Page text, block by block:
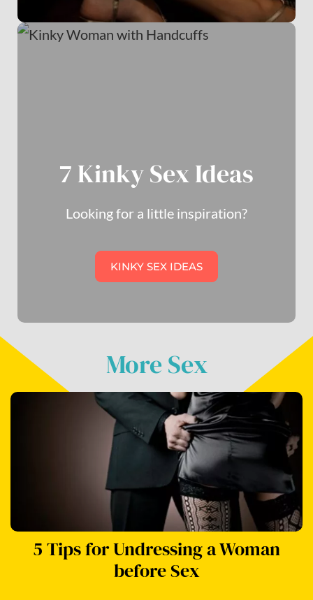
7 Kinky Sex Ideas
Looking for a little inspiration?
KINKY SEX IDEAS
More Sex
5 Tips for Undressing a Woman
before Sex